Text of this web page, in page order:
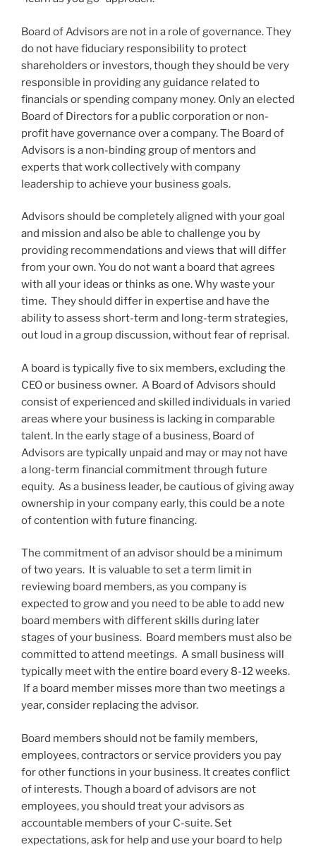
Board of Advisors are not in a role of governance. They
do not have fiduciary responsibility to protect
shareholders or investors, though they should be very
responsible in providing any guidance related to
financials or spending company money. Only an elected
Board of Directors for a public corporation or non-
profit have governance over a company. The Board of
Advisors is a non-binding group of mentors and
experts that work collectively with company
leadership to achieve your business goals.
Advisors should be completely aligned with your goal
and mission and also be able to challenge you by
providing recommendations and views that will differ
from your own. You do not want a board that agrees
with all your ideas or thinks as one. Why waste your
time. They should differ in expertise and have the
ability to assess short-term and long-term strategies,
out loud in a group discussion, without fear of reprisal.
A board is typically five to six members, excluding the
CEO or business owner. A Board of Advisors should
consist of experienced and skilled individuals in varied
areas where your business is lacking in comparable
talent. In the early stage of a business, Board of
Advisors are typically unpaid and may or may not have
a long-term financial commitment through future
equity. As a business leader, be cautious of giving away
ownership in your company early, this could be a note
of contention with future financing.
The commitment of an advisor should be a minimum
of two years. It is valuable to set a term limit in
reviewing board members, as you company is
expected to grow and you need to be able to add new
board members with different skills during later
stages of your business. Board members must also be
committed to attend meetings. A small business will
typically meet with the entire board every 8-12 weeks.
If a board member misses more than two meetings a
year, consider replacing the advisor.
Board members should not be family members,
employees, contractors or service providers you pay
for other functions in your business. It creates conflict
of interests. Though a board of advisors are not
employees, you should treat your advisors as
accountable members of your C-suite. Set
expectations, ask for help and use your board to help